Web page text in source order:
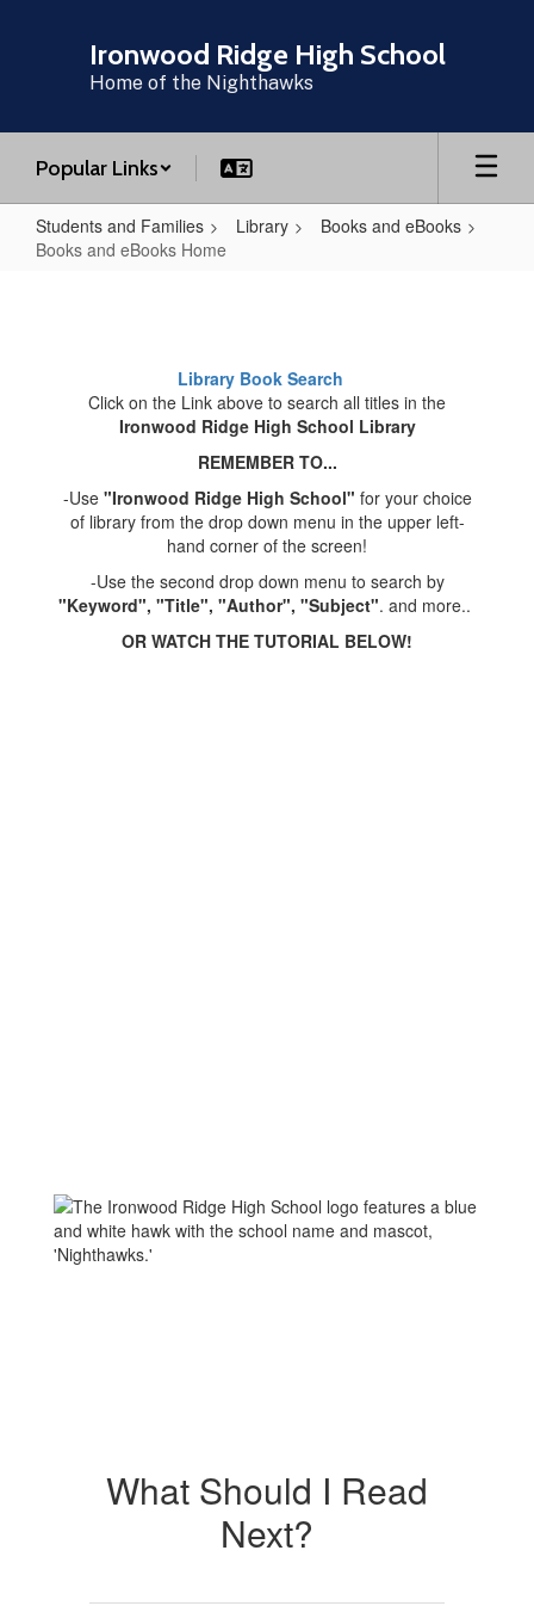
Ironwood Ridge High School
Home of the Nighthawks
Popular Links
Students and Families Library
Books and eBooks
Books and eBooks Home
Home
Library Book Search
Click on the Link above to search all titles in the
Ironwood Ridge High School Library
REMEMBER TO...
-Use "Ironwood Ridge High School" for your choice
of library from the drop down menu in the upper left-
hand corner of the screen!
-Use the second drop down menu to search by
"Keyword", "Title", "Author", "Subject". and more..
OR WATCH THE TUTORIAL BELOW!
What Should I Read
Next?